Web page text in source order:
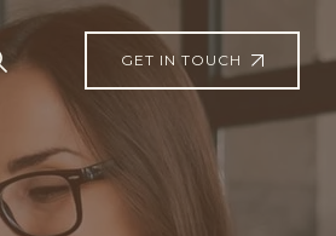
GET IN TOUCH